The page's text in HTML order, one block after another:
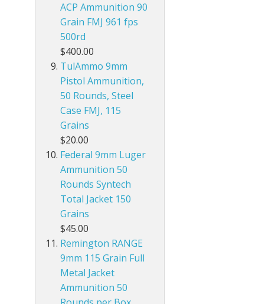
ACP Ammunition 90
Grain FMJ 961 fps
500rd
$400.00
TulAmmo 9mm
Pistol Ammunition,
50 Rounds, Steel
Case FMJ, 115
Grains
$20.00
Federal 9mm Luger
Ammunition 50
Rounds Syntech
Total Jacket 150
Grains
$45.00
Remington RANGE
9mm 115 Grain Full
Metal Jacket
Ammunition 50